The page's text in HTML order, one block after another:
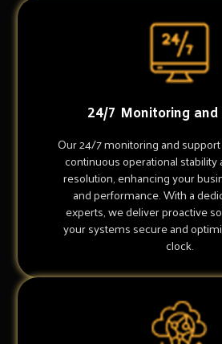
24/7 Monitoring and
Our 24/7 monitoring and
continuous operational stability
resolution, enhancing your
and performance. With a
experts, we deliver proactive
your systems secure and
clock.